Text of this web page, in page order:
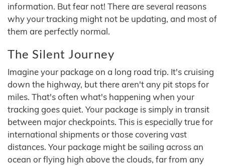
information. But fear not! There are several reasons
why your tracking might not be updating, and most of
them are perfectly normal.
The Silent Journey
Imagine your package on a long road trip. It's cruising
down the highway, but there aren't any pit stops for
miles. That's often what's happening when your
tracking goes quiet. Your package is simply in transit
between major checkpoints. This is especially true for
international shipments or those covering vast
distances. Your package might be sailing across an
ocean or flying high above the clouds, far from any